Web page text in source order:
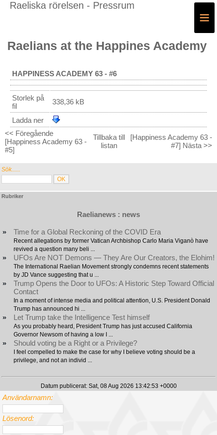
Raeliska rörelsen - Pressrum
≡
Sök......
Rubriker
Raelianews : news
» Time for a Global Reckoning of the COVID Era
Recent allegations by former Vatican Archbishop Carlo Maria Viganò have
revived a question many beli ...
» UFOs Are NOT Demons — They Are Our Creators, the Elohim!
The International Raelian Movement strongly condemns recent statements
by JD Vance suggesting that u ...
»
Trump Opens the Door to UFOs: A Historic Step Toward Official
Contact
In a moment of intense media and political attention, U.S. President Donald
Trump has announced hi ...
» Let Trump take the Intelligence Test himself
As you probably heard, President Trump has just accused California
Governor Newsom of having a low I ...
» Should voting be a Right or a Privilege?
I feel compelled to make the case for why I believe voting should be a
privilege, and not an individ ...
Datum publicerat: Sat, 08 Aug 2026 13:42:53 +0000
Raelians at the Happines Academy
HAPPINESS ACADEMY 63 - #6
Storlek på
fil
338,36 kB
Ladda ner
<< Föregående
[Happiness Academy 63 -
#5]
Tillbaka till
listan
[Happiness Academy 63 -
#7] Nästa >>
Användarnamn:
Lösenord: